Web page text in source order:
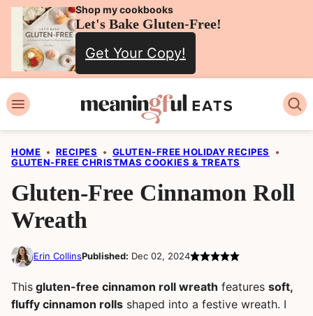
Skip
content
Shop my cookbooks
Let's Bake Gluten-Free!
Get Your Copy!
HOME • RECIPES • GLUTEN-FREE HOLIDAY RECIPES
•
GLUTEN-FREE CHRISTMAS COOKIES & TREATS
Gluten-Free Cinnamon Roll
Wreath
Erin CollinsPublished: Dec 02, 2024
This gluten-free cinnamon roll wreath features soft,
fluffy cinnamon rolls shaped into a festive wreath. I